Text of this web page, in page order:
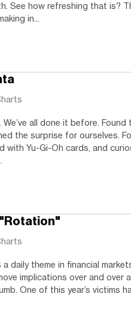
See how refreshing that is?
in...
all done it before.
the surprise for ourselves.
with Yu-Gi-Oh cards, and
a daily theme in financial
implications over and over
One of this year’s victims